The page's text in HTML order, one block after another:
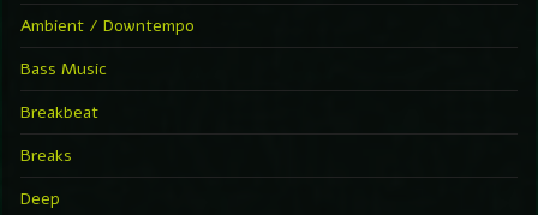
Ambient / Downtempo
Bass Music
Breakbeat
Breaks
Deep